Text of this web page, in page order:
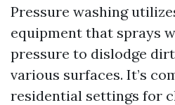
Pressure washing
equipment that sprays
pressure to dislodge
various surfaces. It’s
residential settings for